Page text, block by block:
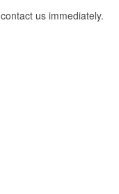
us immediately.